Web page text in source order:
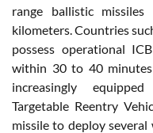
range ballistic
kilometers. Countries
possess operational
within 30 to 40
increasingly
Targetable Reentry
missile to deploy